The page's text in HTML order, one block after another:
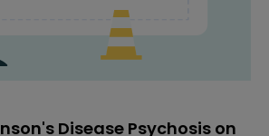
Disease Psychosis on